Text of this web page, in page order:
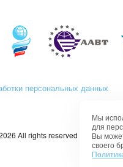
персональных данных
All rights reserved
Мы
для
Вы
своего